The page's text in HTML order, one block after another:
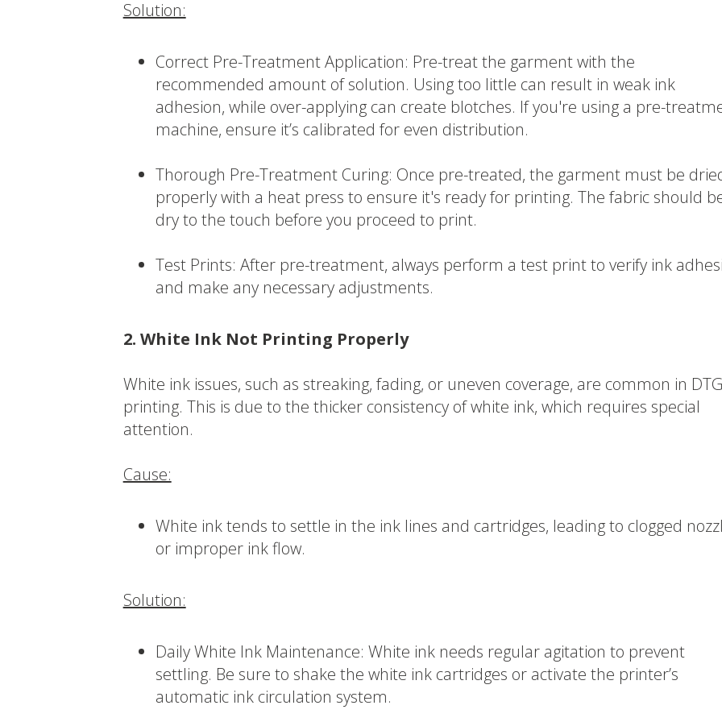
Solution:
Correct Pre-Treatment Application: Pre-treat the garment with the
recommended amount of solution. Using too little can result in weak ink
adhesion, while over-applying can create blotches. If you're using a pre-
machine, ensure it’s calibrated for even distribution.
Thorough Pre-Treatment Curing: Once pre-treated, the garment must be
properly with a heat press to ensure it's ready for printing. The fabric should
dry to the touch before you proceed to print.
Test Prints: After pre-treatment, always perform a test print to verify ink
and make any necessary adjustments.
2. White Ink Not Printing Properly
White ink issues, such as streaking, fading, or uneven coverage, are common in DTG
printing. This is due to the thicker consistency of white ink, which requires special
attention.
Cause:
White ink tends to settle in the ink lines and cartridges, leading to clogged
or improper ink flow.
Solution:
Daily White Ink Maintenance: White ink needs regular agitation to prevent
settling. Be sure to shake the white ink cartridges or activate the printer’s
automatic ink circulation system.